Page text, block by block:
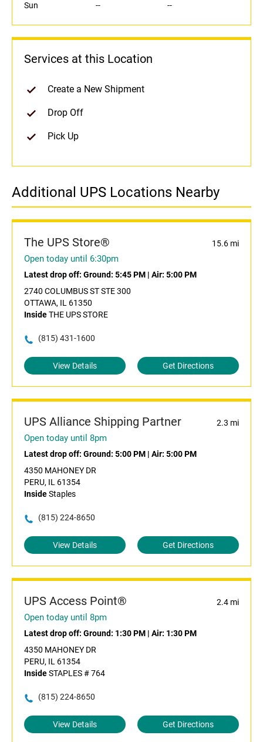
Sun
-- --
Services at this Location
Create a New Shipment
Drop Off
Pick Up
Additional UPS Locations Nearby
The UPS Store® 15.6 mi
Open today until 6:30pm
Latest drop off: Ground: 5:45 PM | Air: 5:00 PM
2740 COLUMBUS ST STE 300
OTTAWA, IL 61350
InsideTHE UPS STORE
(815) 431-1600
View Details Get Directions
UPS Alliance Shipping Partner 2.3 mi
Open today until 8pm
Latest drop off: Ground: 5:00 PM | Air: 5:00 PM
4350 MAHONEY DR
PERU, IL 61354
InsideStaples
(815) 224-8650
View Details Get Directions
UPS Access Point® 2.4 mi
Open today until 8pm
Latest drop off: Ground: 1:30 PM | Air: 1:30 PM
4350 MAHONEY DR
PERU, IL 61354
InsideSTAPLES # 764
(815) 224-8650
View Details Get Directions